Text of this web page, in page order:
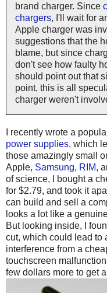
brand charger. Since
chargers, I'll wait for
Apple charger was
suggestions that the
blame, but since
don't see how faulty
should point out that
point, this is all
charger weren't
I recently wrote a
power supplies, which
those amazingly small
Apple, Samsung, RIM,
of science, I bought a
for $2.79, and took it
can build and sell a
looks a lot like a
But looking inside, I
cut, which could lead to
interference from a
touchscreen
few dollars more to get